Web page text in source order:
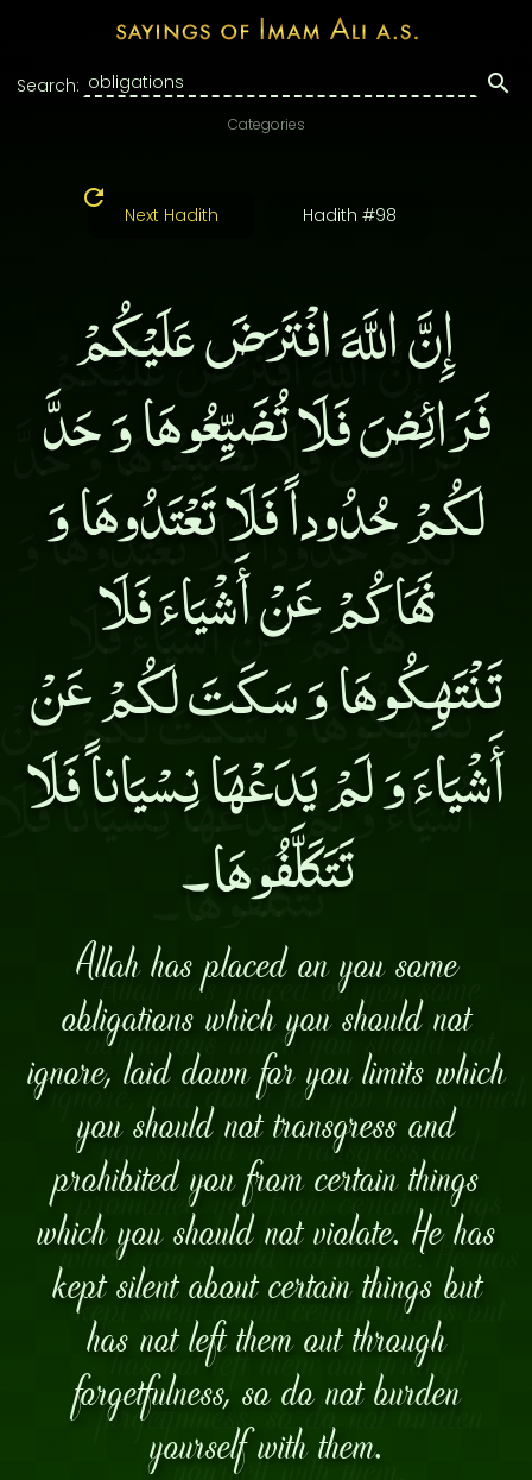
Search:
Categories
Next Hadith Hadith #98
إِنَّ اللَّهَ افْتَرَضَ عَلَيْكُمْ
فَرَائِضَ فَلَا تُضَيِّعُوهَا وَ حَدَّ
لَكُمْ حُدُوداً فَلَا تَعْتَدُوهَا وَ
نَهَاكُمْ عَنْ أَشْيَاءَ فَلَا
تَنْتَهِكُوهَا وَ سَكَتَ لَكُمْ عَنْ
أَشْيَاءَ وَ لَمْ يَدَعْهَا نِسْيَاناً فَلَا
تَتَكَلَّفُوهَا۔
Allah has placed on you some
obligations which you should not
ignore, laid down for you limits which
you should not transgress and
prohibited you from certain things
which you should not violate. He has
kept silent about certain things but
has not left them out through
forgetfulness, so do not burden
yourself with them.